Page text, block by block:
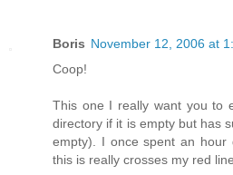
Boris November 12, 2006 at
Coop!
This one I really want you to
directory if it is empty but has
empty). I once spent an hour
this is really crosses my red